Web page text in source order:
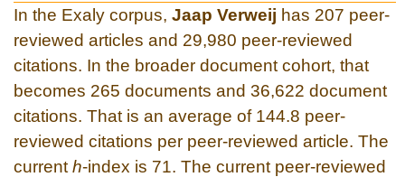
In the Exaly corpus, Jaap Verweij has 207 peer-
reviewed articles and 29,980 peer-reviewed
citations. In the broader document cohort, that
becomes 265 documents and 36,622 document
citations. That is an average of 144.8 peer-
reviewed citations per peer-reviewed article. The
current h-index is 71. The current peer-reviewed